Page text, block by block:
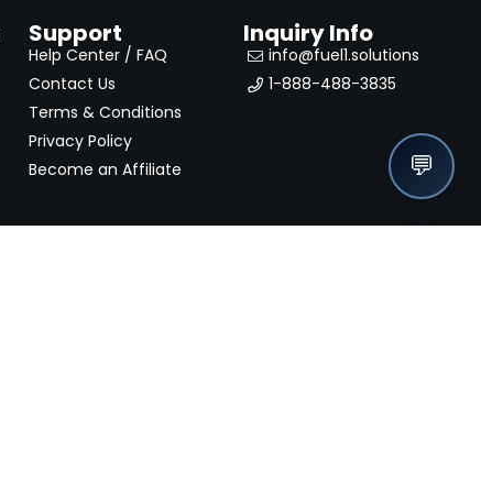
Support
Help Center / FAQ
Contact Us
Terms & Conditions
Privacy Policy
Become an Affiliate
Inquiry Info
info@fuel1.solutions
1-888-488-3835
💬